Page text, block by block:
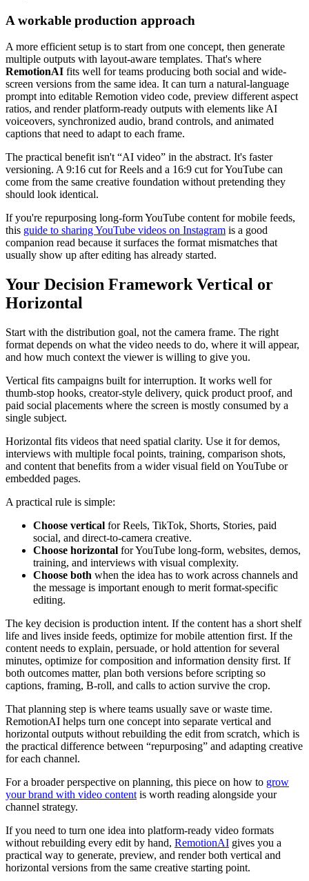
A workable production approach
A more efficient setup is to start from one concept, then generate
multiple outputs with layout-aware templates. That's where
RemotionAI fits well for teams producing both social and wide-
screen versions from the same idea. It can turn a natural-language
prompt into editable Remotion video code, preview different aspect
ratios, and render platform-ready outputs with elements like AI
voiceovers, synchronized audio, brand controls, and animated
captions that need to adapt to each frame.
The practical benefit isn't “AI video” in the abstract. It's faster
versioning. A 9:16 cut for Reels and a 16:9 cut for YouTube can
come from the same creative foundation without pretending they
should look identical.
If you're repurposing long-form YouTube content for mobile feeds,
this guide to sharing YouTube videos on Instagram is a good
companion read because it surfaces the format mismatches that
usually show up after editing has already started.
Your Decision Framework Vertical or
Horizontal
Start with the distribution goal, not the camera frame. The right
format depends on what the video needs to do, where it will appear,
and how much context the viewer is willing to give you.
Vertical fits campaigns built for interruption. It works well for
thumb-stop hooks, creator-style delivery, quick product proof, and
paid social placements where the screen is mostly consumed by a
single subject.
Horizontal fits videos that need spatial clarity. Use it for demos,
interviews with multiple focal points, training, comparison shots,
and content that benefits from a wider visual field on YouTube or
embedded pages.
A practical rule is simple:
Choose vertical for Reels, TikTok, Shorts, Stories, paid
social, and direct-to-camera creative.
Choose horizontal for YouTube long-form, websites, demos,
training, and interviews with visual complexity.
Choose both when the idea has to work across channels and
the message is important enough to merit format-specific
editing.
The key decision is production intent. If the content has a short shelf
life and lives inside feeds, optimize for mobile attention first. If the
content needs to explain, persuade, or hold attention for several
minutes, optimize for composition and information density first. If
both outcomes matter, plan both versions before scripting so
captions, framing, B-roll, and calls to action survive the crop.
That planning step is where teams usually save or waste time.
RemotionAI helps turn one concept into separate vertical and
horizontal outputs without rebuilding the edit from scratch, which is
the practical difference between “repurposing” and adapting creative
for each channel.
For a broader perspective on planning, this piece on how to grow
your brand with video content is worth reading alongside your
channel strategy.
If you need to turn one idea into platform-ready video formats
without rebuilding every edit by hand, RemotionAI gives you a
practical way to generate, preview, and render both vertical and
horizontal versions from the same creative starting point.